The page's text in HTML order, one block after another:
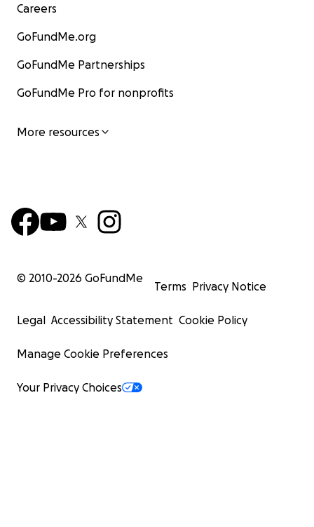
Careers
GoFundMe.org
GoFundMe Partnerships
GoFundMe Pro for nonprofits
More resources
© 2010-2026 GoFundMe
Terms Privacy Notice
Legal Accessibility Statement Cookie Policy
Manage Cookie Preferences
Your Privacy Choices